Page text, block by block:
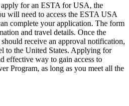
for an ESTA for USA, the
will need to access the ESTA USA
complete your application. The form
and travel details. Once the
receive an approval notification,
to the United States. Applying for
effective way to gain access to
Program, as long as you meet all the